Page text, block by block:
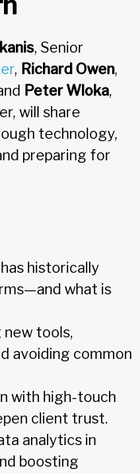
, Senior
, Richard Owen,
Peter Wloka,
will share
technology,
preparing for
historically
what is
tools,
avoiding common
with high-touch
client trust.
analytics in
boosting